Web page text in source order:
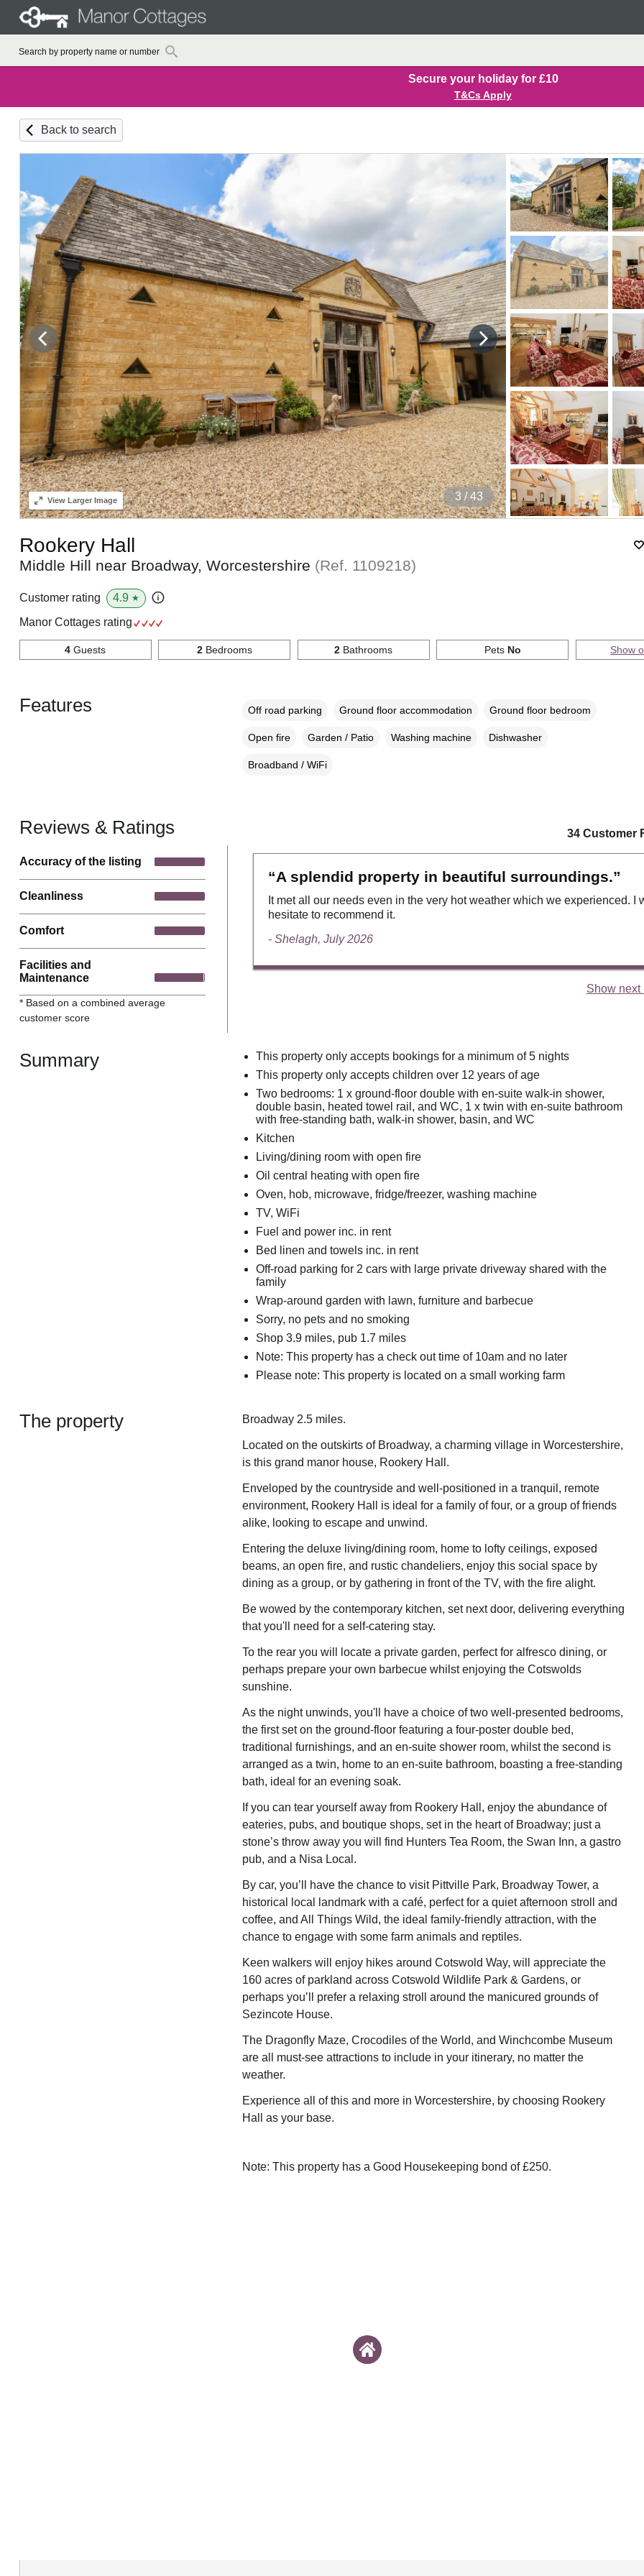
Secure your holiday for £10
T&Cs Apply
Back to search
4 / 43
ViewLarger Image
Rookery Hall
Middle Hill near Broadway, Worcestershire (Ref. 1109218)
Customer rating 4.9 ★
Manor Cottages rating
4 Guests 2Bedrooms 2 Bathrooms Pets No Show
Features Off road parking Ground floor accommodation Ground floor bedroom
Open fire Garden / Patio Washing machine Dishwasher
Broadband / WiFi
Reviews & Ratings
Accuracy of the listing
Cleanliness
Comfort
Facilities and
Maintenance
* Based on a combined average
customer score
34 Customer
“A splendid property in beautiful surroundings.”
It met all our needs even in the very hot weather which we experienced. I
hesitate to recommend it.
- Shelagh, July 2026
Show next
Summary
This property only accepts bookings for a minimum of 5 nights
This property only accepts children over 12 years of age
Two bedrooms: 1 x ground-floor double with en-suite walk-in shower,
double basin, heated towel rail, and WC, 1 x twin with en-suite bathroom
with free-standing bath, walk-in shower, basin, and WC
Kitchen
Living/dining room with open fire
Oil central heating with open fire
Oven, hob, microwave, fridge/freezer, washing machine
TV, WiFi
Fuel and power inc. in rent
Bed linen and towels inc. in rent
Off-road parking for 2 cars with large private driveway shared with the
family
Wrap-around garden with lawn, furniture and barbecue
Sorry, no pets and no smoking
Shop 3.9 miles, pub 1.7 miles
Note: This property has a check out time of 10am and no later
Please note: This property is located on a small working farm
The property Broadway 2.5 miles.
Located on the outskirts of Broadway, a charming village in Worcestershire,
is this grand manor house, Rookery Hall.
Enveloped by the countryside and well-positioned in a tranquil, remote
environment, Rookery Hall is ideal for a family of four, or a group of friends
alike, looking to escape and unwind.
Entering the deluxe living/dining room, home to lofty ceilings, exposed
beams, an open fire, and rustic chandeliers, enjoy this social space by
dining as a group, or by gathering in front of the TV, with the fire alight.
Be wowed by the contemporary kitchen, set next door, delivering everything
that you'll need for a self-catering stay.
To the rear you will locate a private garden, perfect for alfresco dining, or
perhaps prepare your own barbecue whilst enjoying the Cotswolds
sunshine.
As the night unwinds, you'll have a choice of two well-presented bedrooms,
the first set on the ground-floor featuring a four-poster double bed,
traditional furnishings, and an en-suite shower room, whilst the second is
arranged as a twin, home to an en-suite bathroom, boasting a free-standing
bath, ideal for an evening soak.
If you can tear yourself away from Rookery Hall, enjoy the abundance of
eateries, pubs, and boutique shops, set in the heart of Broadway; just a
stone’s throw away you will find Hunters Tea Room, the Swan Inn, a gastro
pub, and a Nisa Local.
By car, you’ll have the chance to visit Pittville Park, Broadway Tower, a
historical local landmark with a café, perfect for a quiet afternoon stroll and
coffee, and All Things Wild, the ideal family-friendly attraction, with the
chance to engage with some farm animals and reptiles.
Keen walkers will enjoy hikes around Cotswold Way, will appreciate the
160 acres of parkland across Cotswold Wildlife Park & Gardens, or
perhaps you’ll prefer a relaxing stroll around the manicured grounds of
Sezincote House.
The Dragonfly Maze, Crocodiles of the World, and Winchcombe Museum
are all must-see attractions to include in your itinerary, no matter the
weather.
Experience all of this and more in Worcestershire, by choosing Rookery
Hall as your base.
Note: This property has a Good Housekeeping bond of £250.